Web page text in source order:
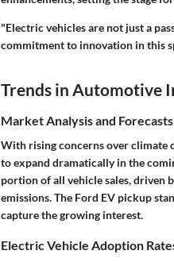
"Electric vehicles are not just a
commitment to innovation in this
Trends in Automotive
Market Analysis and Forecasts
With rising concerns over climate
to expand dramatically in the
portion of all vehicle sales, driven
emissions. The Ford EV pickup
capture the growing interest.
Electric Vehicle Adoption